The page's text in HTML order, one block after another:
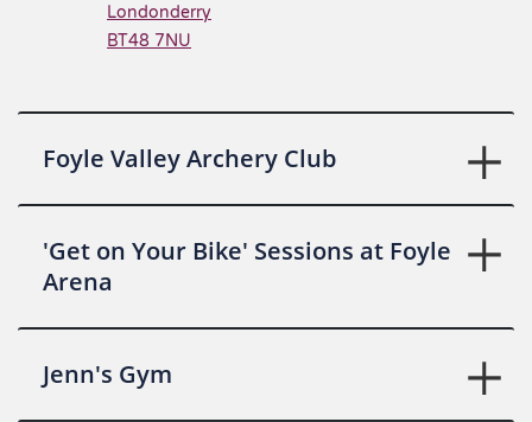
Londonderry
BT48 7NU
Foyle Valley Archery Club
'Get on Your Bike' Sessions at Foyle
Arena
Jenn's Gym